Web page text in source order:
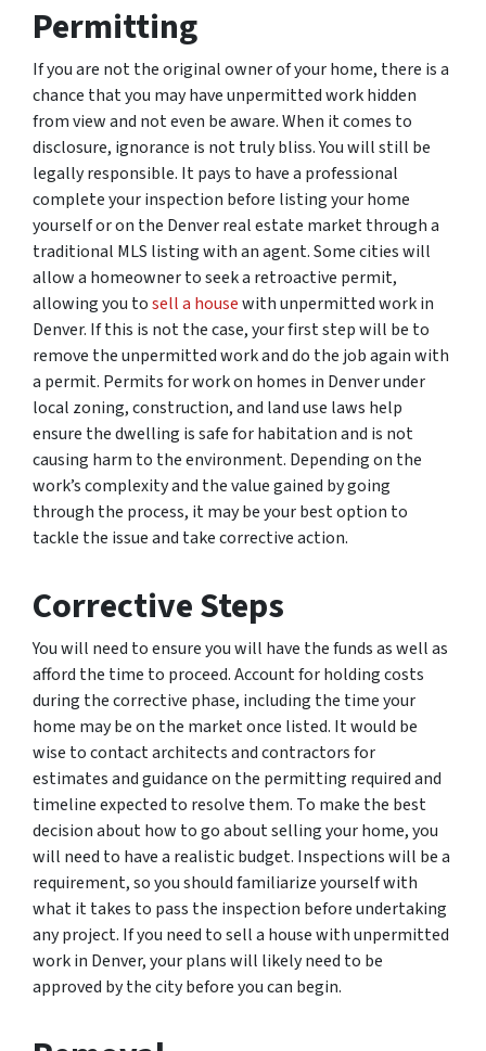
Permitting
If you are not the original owner of your home, there is a
chance that you may have unpermitted work hidden
from view and not even be aware. When it comes to
disclosure, ignorance is not truly bliss. You will still be
legally responsible. It pays to have a professional
complete your inspection before listing your home
yourself or on the Denver real estate market through a
traditional MLS listing with an agent. Some cities will
allow a homeowner to seek a retroactive permit,
allowing you tosell a housewith unpermitted work in
Denver. If this is not the case, your first step will be to
remove the unpermitted work and do the job again with
a permit. Permits for work on homes in Denver under
local zoning, construction, and land use laws help
ensure the dwelling is safe for habitation and is not
causing harm to the environment. Depending on the
work’s complexity and the value gained by going
through the process, it may be your best option to
tackle the issue and take corrective action.
Corrective Steps
You will need to ensure you will have the funds as well as
afford the time to proceed. Account for holding costs
during the corrective phase, including the time your
home may be on the market once listed. It would be
wise to contact architects and contractors for
estimates and guidance on the permitting required and
timeline expected to resolve them. To make the best
decision about how to go about selling your home, you
will need to have a realistic budget. Inspections will be a
requirement, so you should familiarize yourself with
what it takes to pass the inspection before undertaking
any project. If you need to sell a house with unpermitted
work in Denver, your plans will likely need to be
approved by the city before you can begin.